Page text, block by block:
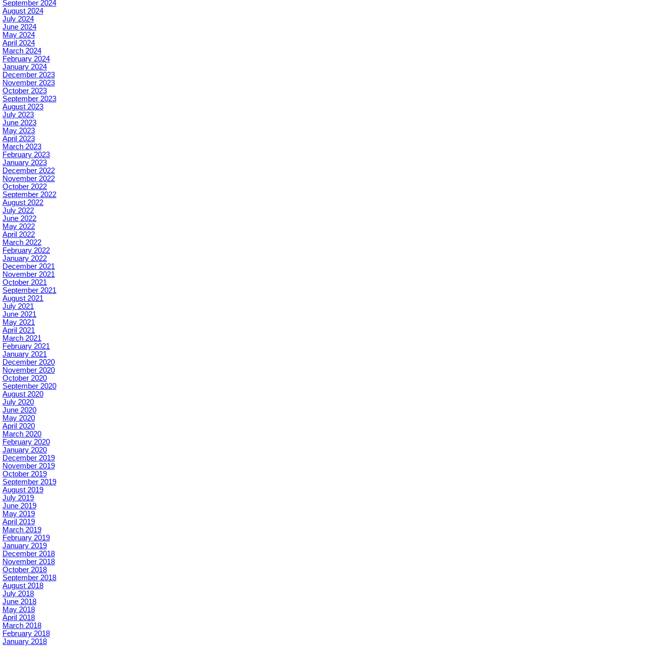
September 2024
August 2024
July 2024
June 2024
May 2024
April 2024
March 2024
February 2024
January 2024
December 2023
November 2023
October 2023
September 2023
August 2023
July 2023
June 2023
May 2023
April 2023
March 2023
February 2023
January 2023
December 2022
November 2022
October 2022
September 2022
August 2022
July 2022
June 2022
May 2022
April 2022
March 2022
February 2022
January 2022
December 2021
November 2021
October 2021
September 2021
August 2021
July 2021
June 2021
May 2021
April 2021
March 2021
February 2021
January 2021
December 2020
November 2020
October 2020
September 2020
August 2020
July 2020
June 2020
May 2020
April 2020
March 2020
February 2020
January 2020
December 2019
November 2019
October 2019
September 2019
August 2019
July 2019
June 2019
May 2019
April 2019
March 2019
February 2019
January 2019
December 2018
November 2018
October 2018
September 2018
August 2018
July 2018
June 2018
May 2018
April 2018
March 2018
February 2018
January 2018